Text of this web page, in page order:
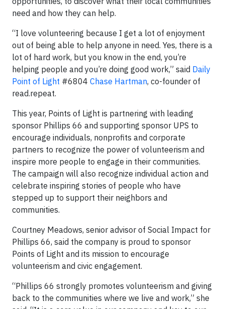
need and how they can help.
“I love volunteering because I get a lot of enjoyment
out of being able to help anyone in need. Yes, there is a
lot of hard work, but you know in the end, you’re
helping people and you’re doing good work,” said Daily
Point of Light #6804 Chase Hartman, co-founder of
read.repeat.
This year, Points of Light is partnering with leading
sponsor Phillips 66 and supporting sponsor UPS to
encourage individuals, nonprofits and corporate
partners to recognize the power of volunteerism and
inspire more people to engage in their communities.
The campaign will also recognize individual action and
celebrate inspiring stories of people who have
stepped up to support their neighbors and
communities.
Courtney Meadows, senior advisor of Social Impact for
Phillips 66, said the company is proud to sponsor
Points of Light and its mission to encourage
volunteerism and civic engagement.
“Phillips 66 strongly promotes volunteerism and giving
back to the communities where we live and work,” she